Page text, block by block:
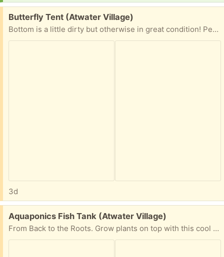
Free:
Butterfly Tent (Atwater Village)
Bottom is a little dirty but otherwise in great condition! Perfect during monarch season.
3d
Free:
Aquaponics Fish Tank (Atwater Village)
From Back to the Roots. Grow plants on top with this cool tank! Just missing pump but that can be bought separately.